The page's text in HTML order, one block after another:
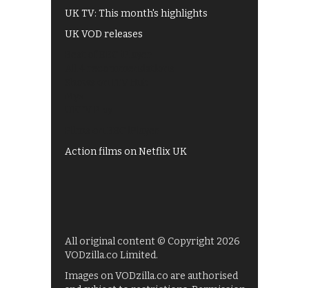
UK TV: This month's highlights
UK VOD releases
Action films on Netflix UK
All original content © Copyright 2026
VODzilla.co Limited.
Images on VODzilla.co are authorised